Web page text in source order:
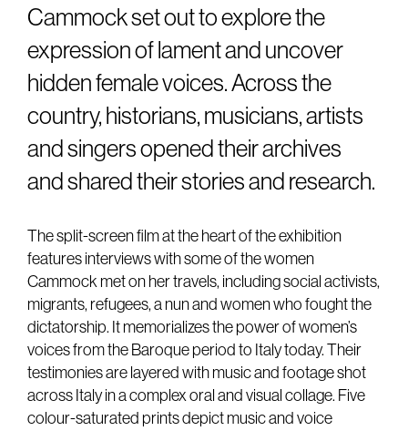
Cammock set out to explore the
expression of lament and uncover
hidden female voices. Across the
country, historians, musicians, artists
and singers opened their archives
and shared their stories and research.
The split-screen film at the heart of the exhibition
features interviews with some of the women
Cammock met on her travels, including social activists,
migrants, refugees, a nun and women who fought the
dictatorship. It memorializes the power of women’s
voices from the Baroque period to Italy today. Their
testimonies are layered with music and footage shot
across Italy in a complex oral and visual collage. Five
colour-saturated prints depict music and voice